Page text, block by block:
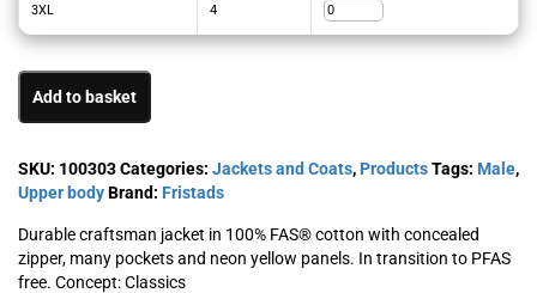
3XL 4
Add to basket
SKU: 100303Categories: Jackets and Coats, ProductsTags: Male,
Upper bodyBrand: Fristads
Durable craftsman jacket in 100% FAS® cotton with concealed
zipper, many pockets and neon yellow panels. In transition to PFAS
free. Concept: Classics